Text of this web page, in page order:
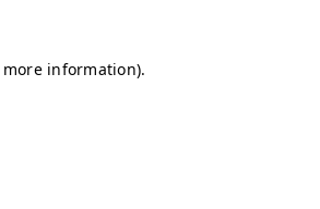
information).